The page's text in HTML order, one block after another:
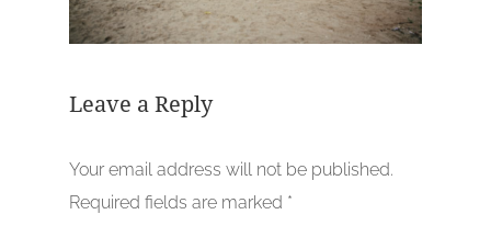
Leave a Reply
Your email address will not be published.
Required fields are marked *